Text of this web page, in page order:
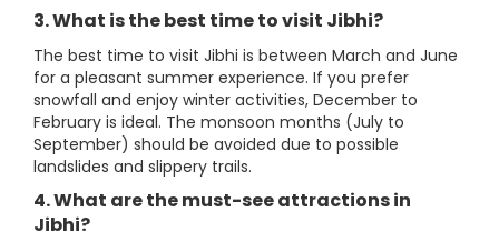
3. What is the best time to visit Jibhi?
The best time to visit Jibhi is between March and June
for a pleasant summer experience. If you prefer
snowfall and enjoy winter activities, December to
February is ideal. The monsoon months (July to
September) should be avoided due to possible
landslides and slippery trails.
4. What are the must-see attractions in
Jibhi?